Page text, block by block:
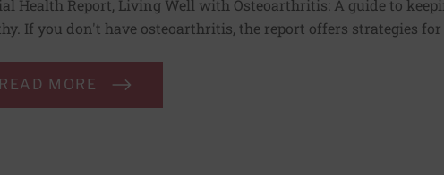
Health Report, Living Well with Osteoarthritis: A guide to
If you don't have osteoarthritis, the report offers strategies
READ MORE